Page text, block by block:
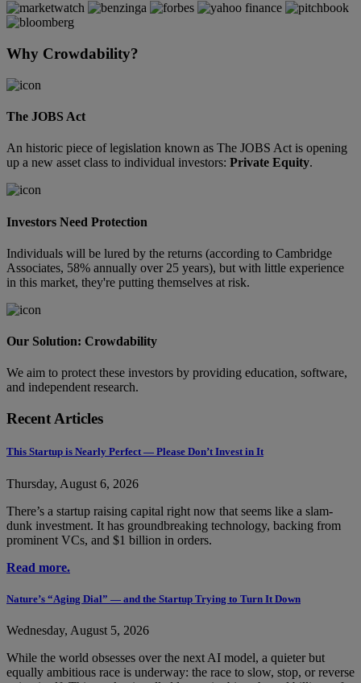
Why Crowdability?
The JOBS Act
An historic piece of legislation known as The JOBS Act is opening
up a new asset class to individual investors: Private Equity.
Investors Need Protection
Individuals will be lured by the returns (according to Cambridge
Associates, 58% annually over 25 years), but with little experience
in this market, they're putting themselves at risk.
Our Solution: Crowdability
We aim to protect these investors by providing education, software,
and independent research.
Recent Articles
This Startup is Nearly Perfect — Please Don’t Invest in It
Thursday, August 6, 2026
There’s a startup raising capital right now that seems like a slam-
dunk investment. It has groundbreaking technology, backing from
prominent VCs, and $1 billion in orders.
Read more.
Nature’s “Aging Dial” — and the Startup Trying to Turn It Down
Wednesday, August 5, 2026
While the world obsesses over the next AI model, a quieter but
equally ambitious race is underway: the race to slow, stop, or reverse